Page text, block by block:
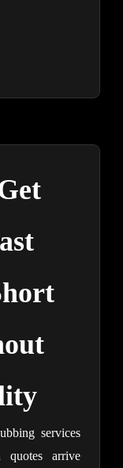
services
quotes arrive